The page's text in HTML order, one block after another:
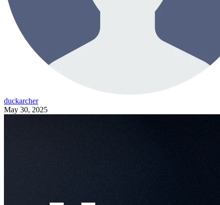
duckarcher
May 30, 2025